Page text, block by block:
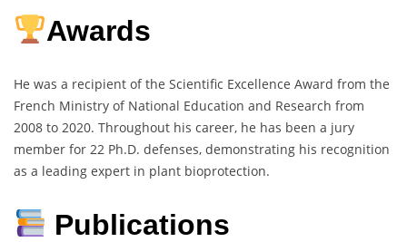
Awards
He was a recipient of the Scientific Excellence Award from the
French Ministry of National Education and Research from
2008 to 2020. Throughout his career, he has been a jury
member for 22 Ph.D. defenses, demonstrating his recognition
as a leading expert in plant bioprotection.
Publications